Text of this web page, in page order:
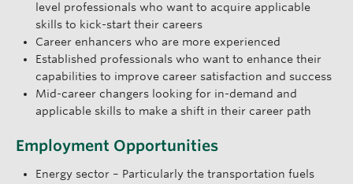
level professionals who want to acquire applicable
skills to kick-start their careers
Career enhancers who are more experienced
Established professionals who want to enhance their
capabilities to improve career satisfaction and success
Mid-career changers looking for in-demand and
applicable skills to make a shift in their career path
Employment Opportunities
Energy sector – Particularly the transportation fuels